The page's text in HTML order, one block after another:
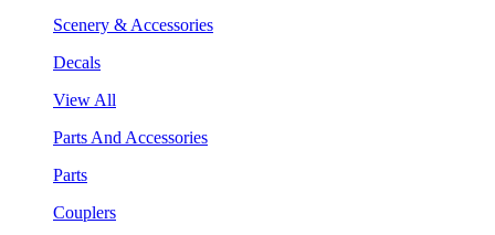
Scenery & Accessories
Decals
View All
Parts And Accessories
Parts
Couplers